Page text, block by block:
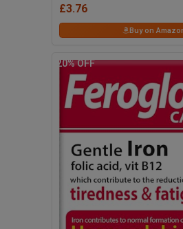
and Supports Against
Tiredness and Fatigue
(Vitamin B9), Vitabiotics
£3.76
Buy on
20% OFF